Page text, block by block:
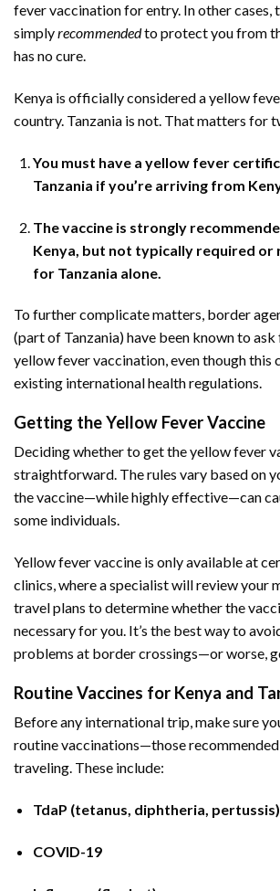
fever vaccination for entry. In other cases,
simplyrecommendedto protect you from
has no cure.
Kenya is officially considered a yellow
country. Tanzania is not. That matters for
You must have a yellow fever
Tanzania if you’re arriving from
The vaccine is strongly
Kenya, but not typically required or
for Tanzania alone.
To further complicate matters, border
(part of Tanzania) have been known to
yellow fever vaccination, even though this
existing international health regulations.
Getting the Yellow Fever Vaccine
Deciding whether to get the yellow fever
straightforward. The rules vary based on
the vaccine—while highly effective—can
some individuals.
Yellow fever vaccine is only available at
clinics, where a specialist will review your
travel plans to determine whether the
necessary for you. It’s the best way to
problems at border crossings—or worse,
Routine Vaccines for Kenya and
Before any international trip, make sure
routine vaccinations—those recommended
traveling. These include:
TdaP (tetanus, diphtheria, pertussis)
COVID-19